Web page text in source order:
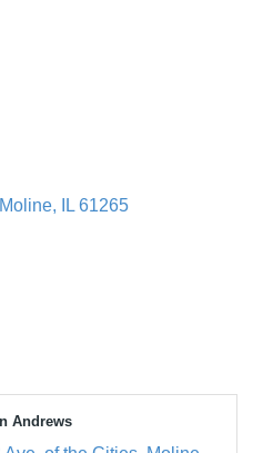
Moline IL 61265
Andrews